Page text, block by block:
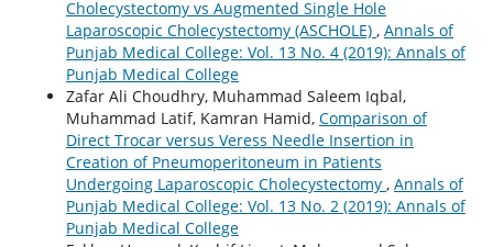
Cholecystectomy vs Augmented Single Hole
Laparoscopic Cholecystectomy (ASCHOLE) , Annals of
Punjab Medical College: Vol. 13 No. 4 (2019): Annals of
Punjab Medical College
Zafar Ali Choudhry, Muhammad Saleem Iqbal,
Muhammad Latif, Kamran Hamid, Comparison of
Direct Trocar versus Veress Needle Insertion in
Creation of Pneumoperitoneum in Patients
Undergoing Laparoscopic Cholecystectomy , Annals of
Punjab Medical College: Vol. 13 No. 2 (2019): Annals of
Punjab Medical College